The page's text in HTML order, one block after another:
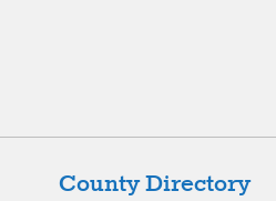
County Directory